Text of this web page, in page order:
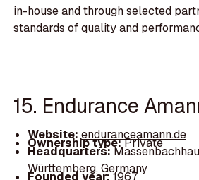
in-house and through selected
standards of quality and
15. Endurance
Website:enduranceamann.de
Ownership type:Private
Headquarters:
Württemberg, Germany